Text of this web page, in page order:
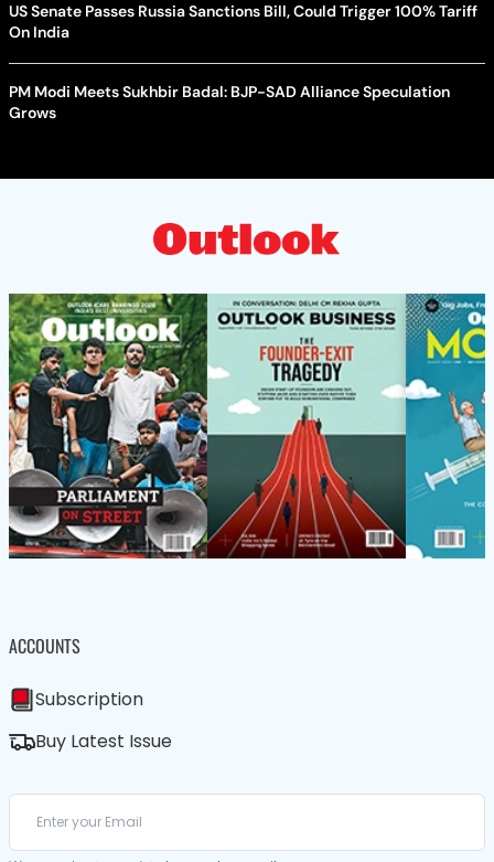
US Senate Passes Russia Sanctions Bill, Could Trigger 100% Tariff
On India
PM Modi Meets Sukhbir Badal: BJP-SAD Alliance Speculation
Grows
ACCOUNTS
Subscription
Buy Latest Issue